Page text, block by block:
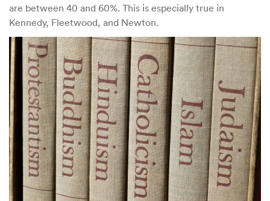
are between 40 and 60%. This is especially true in
Kennedy, Fleetwood, and Newton.